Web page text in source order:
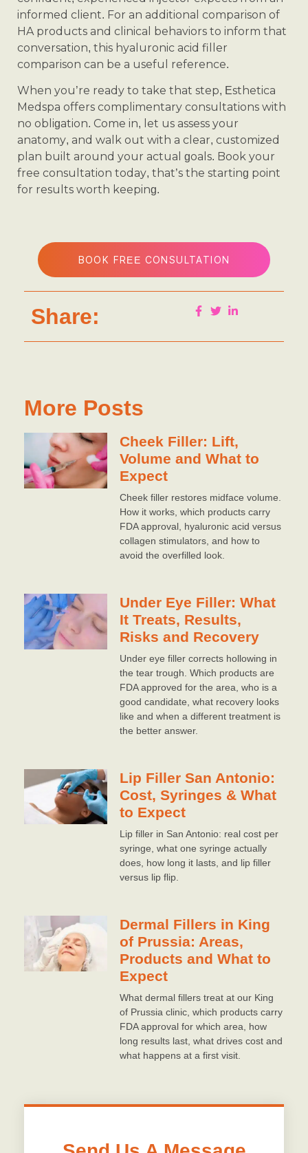
informed client. For an additional comparison of
HA products and clinical behaviors to inform that
conversation, this hyaluronic acid filler
comparison can be a useful reference.
When you’re ready to take that step, Esthetica
Medspa offers complimentary consultations with
no obligation. Come in, let us assess your
anatomy, and walk out with a clear, customized
plan built around your actual goals. Book your
free consultation today, that’s the starting point
for results worth keeping.
BOOK FREE CONSULTATION
Share:
More Posts
Cheek Filler: Lift,
Volume and What to
Expect
Cheek filler restores midface volume.
How it works, which products carry
FDA approval, hyaluronic acid versus
collagen stimulators, and how to
avoid the overfilled look.
Under Eye Filler: What
It Treats, Results,
Risks and Recovery
Under eye filler corrects hollowing in
the tear trough. Which products are
FDA approved for the area, who is a
good candidate, what recovery looks
like and when a different treatment is
the better answer.
Lip Filler San Antonio:
Cost, Syringes & What
to Expect
Lip filler in San Antonio: real cost per
syringe, what one syringe actually
does, how long it lasts, and lip filler
versus lip flip.
Dermal Fillers in King
of Prussia: Areas,
Products and What to
Expect
What dermal fillers treat at our King
of Prussia clinic, which products carry
FDA approval for which area, how
long results last, what drives cost and
what happens at a first visit.